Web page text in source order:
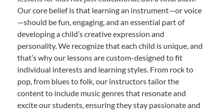
Our core belief is that learning an instrument—or voice
—should be fun, engaging, and an essential part of
developing a child’s creative expression and
personality. We recognize that each child is unique, and
that’s why our lessons are custom-designed to fit
individual interests and learning styles. From rock to
pop, from blues to folk, our instructors tailor the
content to include music genres that resonate and
excite our students, ensuring they stay passionate and